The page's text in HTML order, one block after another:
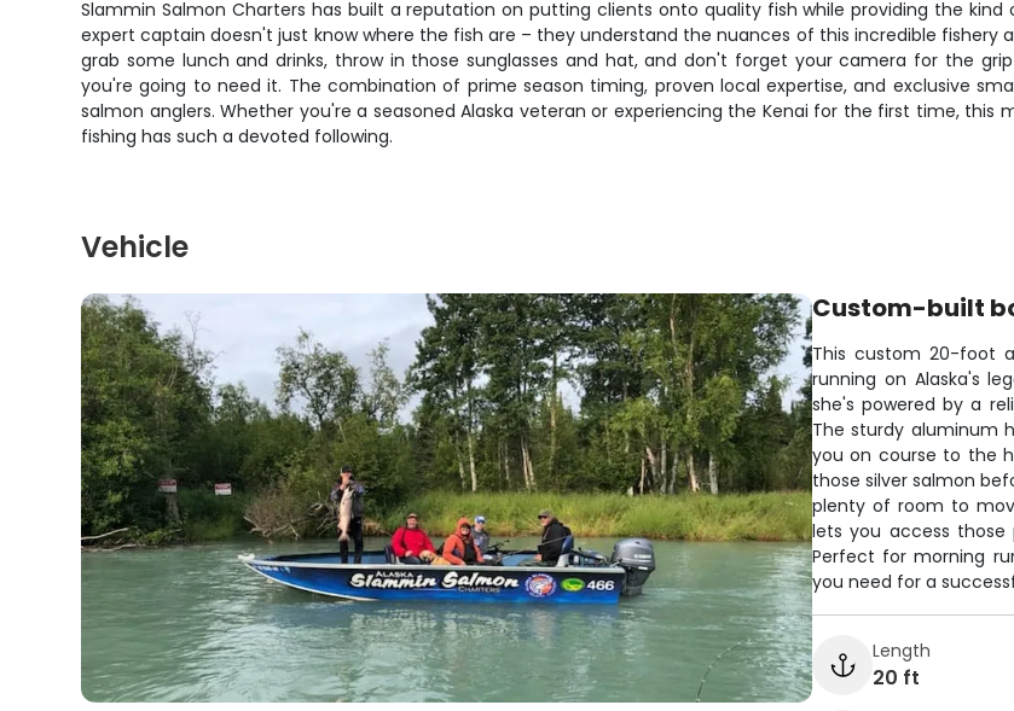
Slammin Salmon Charters has built a reputation on putting clients onto quality fish while providing the
expert captain doesn't just know where the fish are – they understand the nuances of this incredible fishery
grab some lunch and drinks, throw in those sunglasses and hat, and don't forget your camera for the
you're going to need it. The combination of prime season timing, proven local expertise, and exclusive
salmon anglers. Whether you're a seasoned Alaska veteran or experiencing the Kenai for the first time,
fishing has such a devoted following.
Vehicle
Custom-built
This custom 20-foot
running on Alaska's
she's powered by a
The sturdy aluminum
you on course to the
those silver salmon
plenty of room to
lets you access those
Perfect for morning
you need for a
Length
20 ft